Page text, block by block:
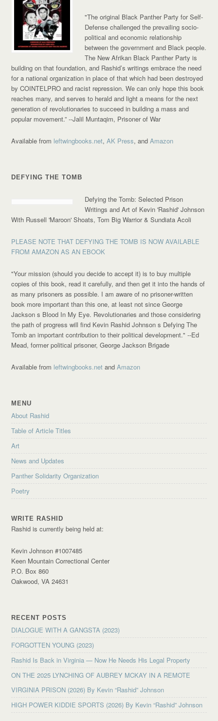
"The original Black Panther Party for Self-
Defense challenged the prevailing socio-
political and economic relationship
between the government and Black people.
The New Afrikan Black Panther Party is
building on that foundation, and Rashid’s writings embrace the need
for a national organization in place of that which had been destroyed
by COINTELPRO and racist repression. We can only hope this book
reaches many, and serves to herald and light a means for the next
generation of revolutionaries to succeed in building a mass and
popular movement.”--Jalil Muntaqim, Prisoner of War
Available from leftwingbooks.net,AK Press, andAmazon
DEFYING THE TOMB
Defying the Tomb: Selected Prison
Writings and Art of Kevin 'Rashid' Johnson
With Russell 'Maroon' Shoats, Tom Big Warrior & Sundiata Acoli
PLEASE NOTE THAT DEFYING THE TOMB IS NOW AVAILABLE
FROM AMAZON AS AN EBOOK
"Your mission (should you decide to accept it) is to buy multiple
copies of this book, read it carefully, and then get it into the hands of
as many prisoners as possible. I am aware of no prisoner-written
book more important than this one, at least not since George
Jackson s Blood In My Eye. Revolutionaries and those considering
the path of progress will find Kevin Rashid Johnson s Defying The
Tomb an important contribution to their political development."--Ed
Mead, former political prisoner, George Jackson Brigade
Available from leftwingbooks.net andAmazon
MENU
About Rashid
Table of Article Titles
Art
News and Updates
Panther Solidarity Organization
Poetry
WRITE RASHID
Rashid is currently being held at:
Kevin Johnson #1007485
Keen Mountain Correctional Center
P.O. Box 860
Oakwood, VA 24631
RECENT POSTS
DIALOGUE WITH A GANGSTA (2023)
FORGOTTEN YOUNG (2023)
Rashid Is Back in Virginia — Now He Needs His Legal Property
ON THE 2025 LYNCHING OF AUBREY MCKAY IN A REMOTE
VIRGINIA PRISON (2026) By Kevin “Rashid” Johnson
HIGH POWER KIDDIE SPORTS (2026) By Kevin “Rashid” Johnson